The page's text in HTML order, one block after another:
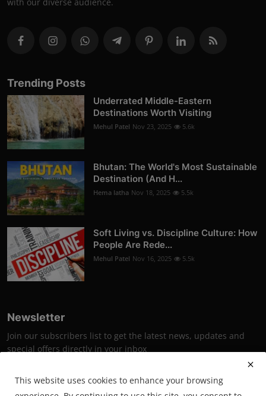
Trending Posts
Underrated Middle-Eastern
Destinations Worth Visiting
Mehul Patel Nov 23, 2025 5.6k
Bhutan: The World's Most Sustainable
Destination (And H...
Hema latha Nov 18, 2025 5.5k
Soft Living vs. Discipline Culture: How
People Are Rede...
Mehul Patel Nov 16, 2025 5.5k
Newsletter
Join our subscribers list to get the latest news, updates and
special offers directly in your inbox
Subscribe
This website uses cookies to enhance your browsing